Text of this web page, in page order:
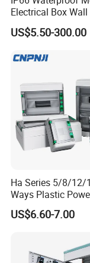
Application:
Widely used in
for power
Electrical Box
Box
US$5.50-300.00
Ha Series 5/8/
Ways Plastic
Electrical MCB
Breaker Distribution
Price Junction Box
US$6.60-7.00